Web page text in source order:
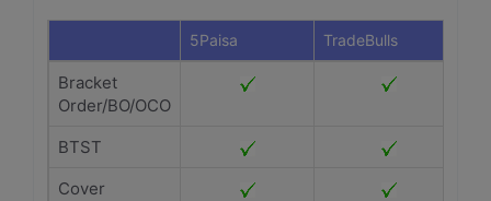
5Paisa TradeBulls
Bracket
Order/BO/OCO
BTST
Cover